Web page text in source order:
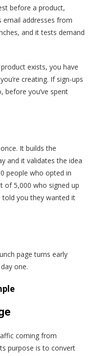
before a product,
email addresses from
and it tests demand
exists, you have
creating. If sign-ups
before you’ve spent
It builds the
and it validates the idea
people who opted in
of 5,000 who signed up
told you they wanted it
page turns early
one.
coming from
purpose is to convert